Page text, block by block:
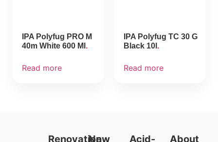
IPA Polyfug PRO M
40m White 600 Ml
Read more
IPA Polyfug TC 30 G
Black 10l
Read more
Renovation
New
Acid-
About